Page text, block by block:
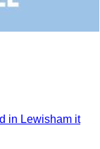
in Lewisham it